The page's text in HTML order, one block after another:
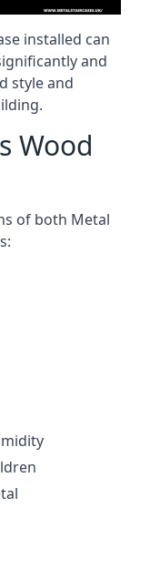
installed can
and
style and
Wood
of both Metal